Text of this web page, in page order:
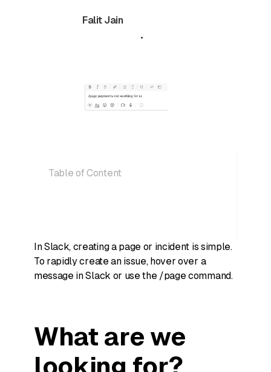
Falit Jain
•
Table of Content
In Slack, creating a page or incident is simple.
To rapidly create an issue, hover over a
message in Slack or use the /page command.
What are we
looking for?